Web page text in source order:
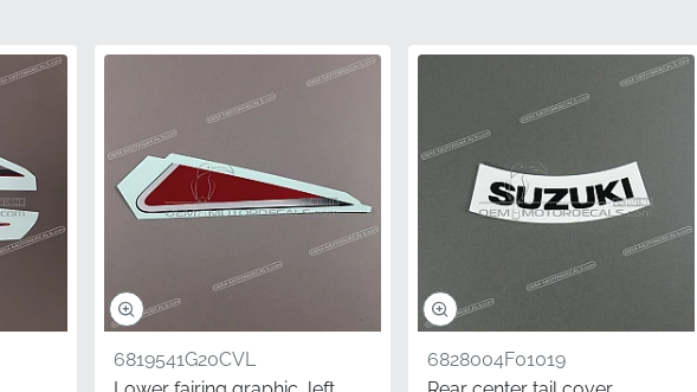
6819541G20CVL
6828004F01019